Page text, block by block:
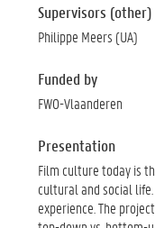
Supervisors (other)
Philippe Meers (UA)
Funded by
FWO-Vlaanderen
Presentation
Film culture today is
cultural and social
experience. The